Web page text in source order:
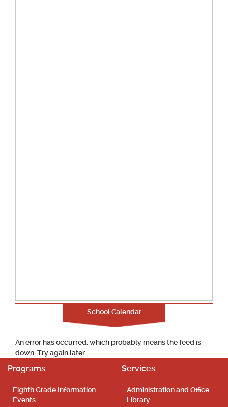
School Calendar
An error has occurred, which probably means the feed is
down. Try again later.
Programs
Eighth Grade Information
Events
Services
Administration and Office
Library